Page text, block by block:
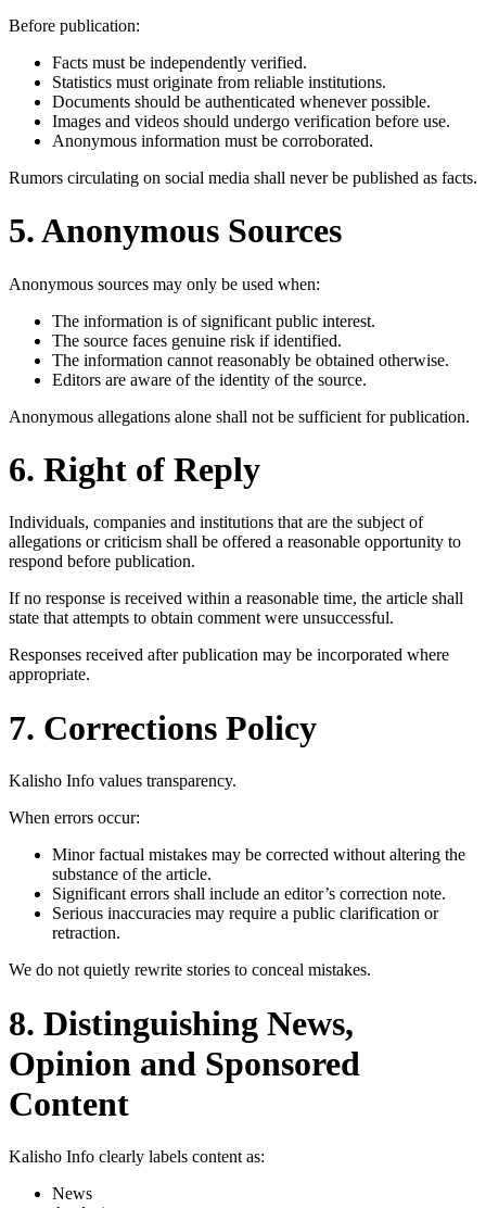
Before publication:
Facts must be independently verified.
Statistics must originate from reliable institutions.
Documents should be authenticated whenever possible.
Images and videos should undergo verification before use.
Anonymous information must be corroborated.
Rumors circulating on social media shall never be published as facts.
5. Anonymous Sources
Anonymous sources may only be used when:
The information is of significant public interest.
The source faces genuine risk if identified.
The information cannot reasonably be obtained otherwise.
Editors are aware of the identity of the source.
Anonymous allegations alone shall not be sufficient for publication.
6. Right of Reply
Individuals, companies and institutions that are the subject of
allegations or criticism shall be offered a reasonable opportunity to
respond before publication.
If no response is received within a reasonable time, the article shall
state that attempts to obtain comment were unsuccessful.
Responses received after publication may be incorporated where
appropriate.
7. Corrections Policy
Kalisho Info values transparency.
When errors occur:
Minor factual mistakes may be corrected without altering the
substance of the article.
Significant errors shall include an editor’s correction note.
Serious inaccuracies may require a public clarification or
retraction.
We do not quietly rewrite stories to conceal mistakes.
8. Distinguishing News,
Opinion and Sponsored
Content
Kalisho Info clearly labels content as:
News